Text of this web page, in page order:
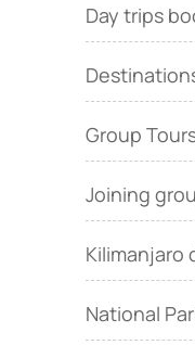
Day trips
Group
Joining
Kilimanjaro
National